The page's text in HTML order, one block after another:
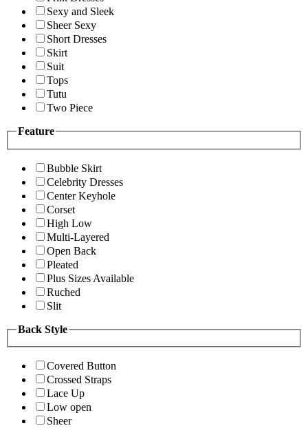
Sexy and Sleek
Sheer Sexy
Short Dresses
Skirt
Suit
Tops
Tutu
Two Piece
Feature
Bubble Skirt
Celebrity Dresses
Center Keyhole
Corset
High Low
Multi-Layered
Open Back
Pleated
Plus Sizes Available
Ruched
Slit
Back Style
Covered Button
Crossed Straps
Lace Up
Low open
Sheer